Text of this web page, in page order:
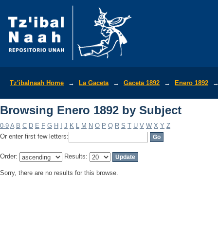
Tz'ibalnaah Home → La Gaceta → Gaceta 1892 → Enero 1892
Browsing Enero 1892 by Subject
0-9 A B C D E F G H J K L M N O P Q R S T U V W X Y Z
Or enter first few letters:
Order: Results:
Sorry, there are no results for this browse.